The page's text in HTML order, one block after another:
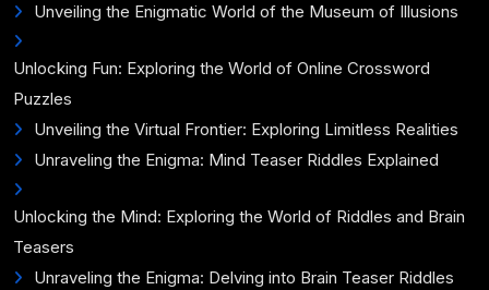
Unveiling the Enigmatic World of the Museum of Illusions
Unlocking Fun: Exploring the World of Online Crossword
Puzzles
Unveiling the Virtual Frontier: Exploring Limitless Realities
Unraveling the Enigma: Mind Teaser Riddles Explained
Unlocking the Mind: Exploring the World of Riddles and Brain
Teasers
Unraveling the Enigma: Delving into Brain Teaser Riddles